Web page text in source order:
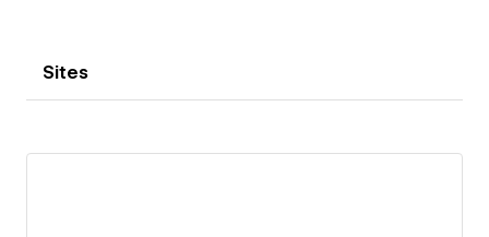
Sites